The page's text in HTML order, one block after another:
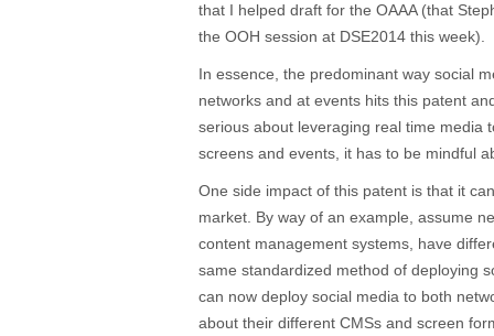
that I helped draft for the OAAA (that
the OOH session at DSE2014 this week).
In essence, the predominant way social
networks and at events hits this patent
serious about leveraging real time media
screens and events, it has to be mindful
One side impact of this patent is that it
market. By way of an example, assume
content management systems, have
same standardized method of deploying
can now deploy social media to both
about their different CMSs and screen